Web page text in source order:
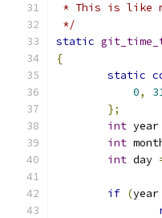
* This is like
*/
static
{
static
0,
};
int year
int
int day
if (year